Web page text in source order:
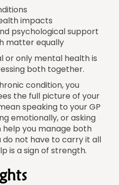
impacts
psychological support
matter equally
or only mental health is
both together.
condition, you
the full picture of your
speaking to your GP
emotionally, or asking
you manage both
do not have to carry it all
is a sign of strength.